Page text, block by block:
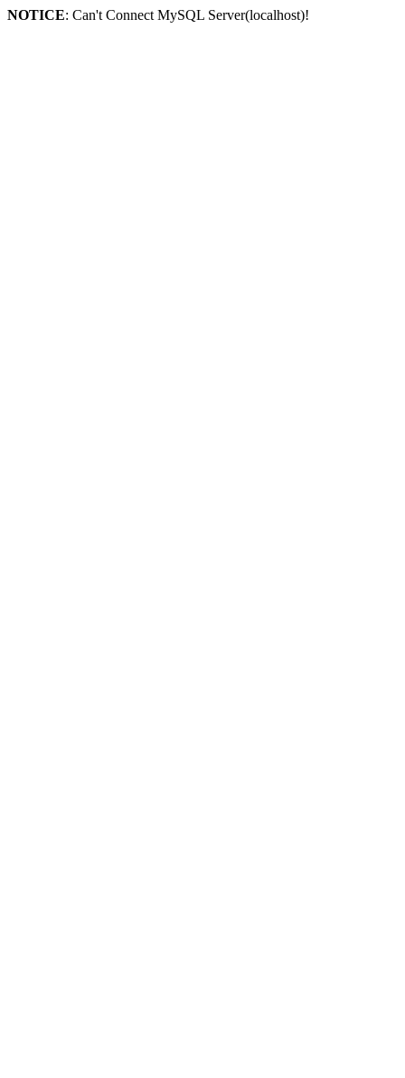
NOTICE: Can't Connect MySQL Server(localhost)!